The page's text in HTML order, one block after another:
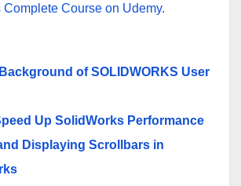
Complete Course on Udemy.
of SOLIDWORKS User
Up SolidWorks Performance
Displaying Scrollbars in